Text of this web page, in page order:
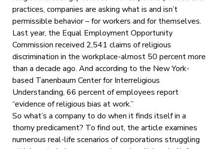
practices, companies are asking what is and isn’t
permissible behavior – for workers and for themselves.
Last year, the Equal Employment Opportunity
Commission received 2,541 claims of religious
discrimination in the workplace-almost 50 percent more
than a decade ago. And according to the New York-
based Tanenbaum Center for Interreligious
Understanding, 66 percent of employees report
“evidence of religious bias at work.”
So what’s a company to do when it finds itself in a
thorny predicament? To find out, the article examines
numerous real-life scenarios of corporations struggling